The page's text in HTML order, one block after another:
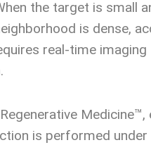
the target is small
is dense,
real-time imaging
Medicine™,
is performed under